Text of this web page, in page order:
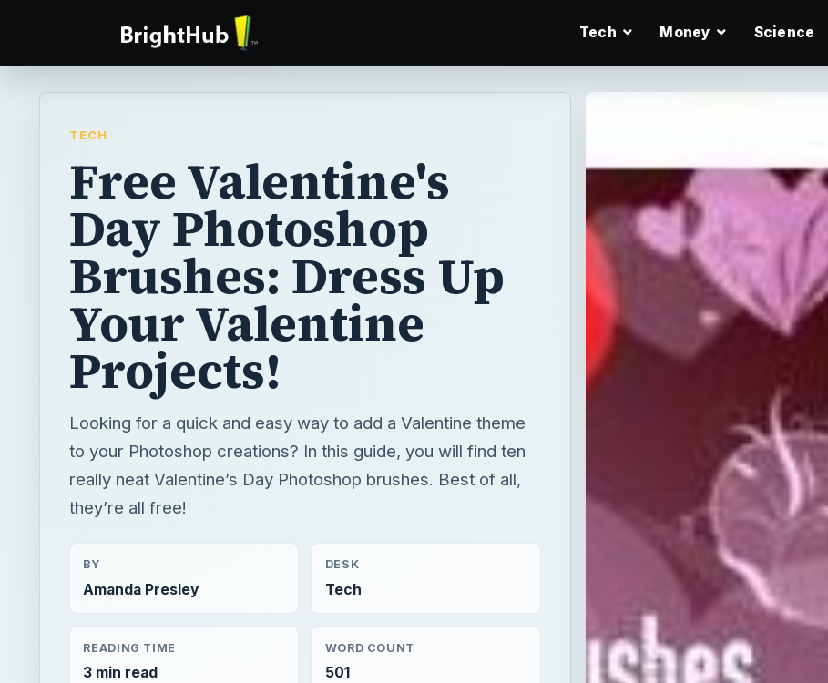
Tech Money Science
TECH
Free Valentine's
Day Photoshop
Brushes: Dress Up
Your Valentine
Projects!
Looking for a quick and easy way to add a Valentine theme
to your Photoshop creations? In this guide, you will find ten
really neat Valentine’s Day Photoshop brushes. Best of all,
they’re all free!
BY
Amanda Presley
DESK
Tech
READING TIME
3 min read
WORD COUNT
501